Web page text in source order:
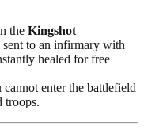
the Kingshot
sent to an infirmary with
healed for free
cannot enter the battlefield
troops.